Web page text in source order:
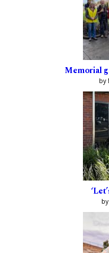
Memorial
by